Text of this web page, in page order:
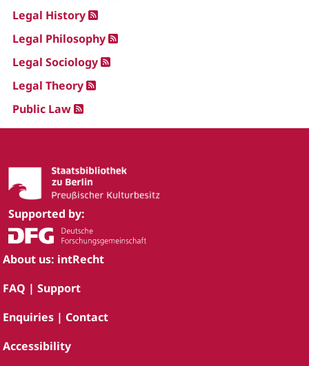
Legal History
Legal Philosophy
Legal Sociology
Legal Theory
Public Law
Supported by:
About us: intRecht
FAQ | Support
Enquiries | Contact
Accessibility